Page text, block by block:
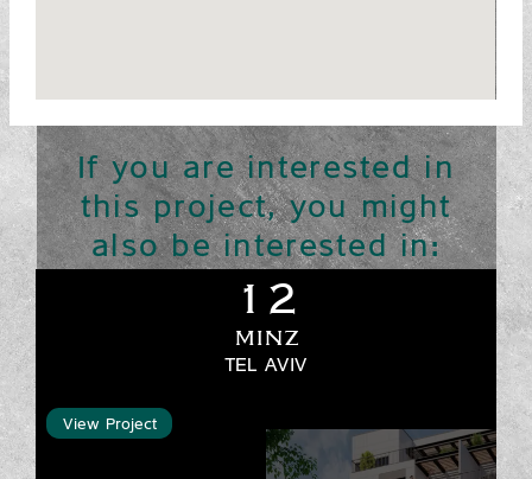
If you are interested in
this project, you might
also be interested in:
12
MINZ
TEL AVIV
View Project